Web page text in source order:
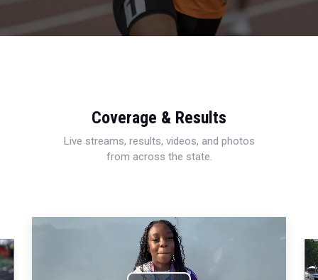
Coverage & Results
Live streams, results, videos, and photos
from across the state.